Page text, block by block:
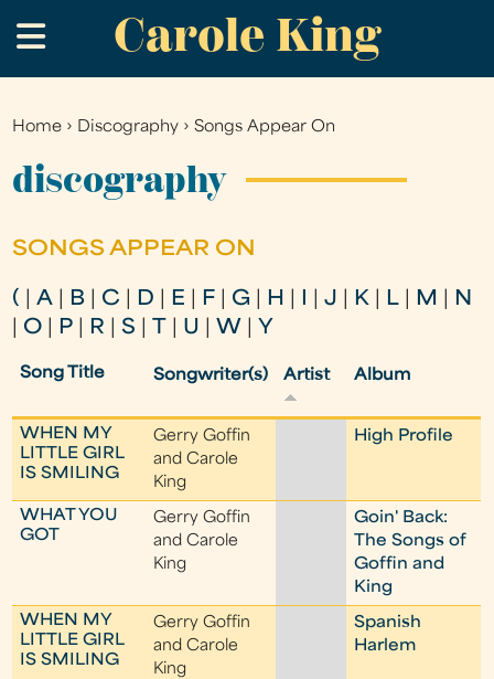
to
main
Carole King
.
You
are
Home › Discography ›Songs Appear On
discography
SONGS APPEAR ON
( |A B C D E F G H |J K L M
N
O P R |S U W Y
Song Title Songwriter(s) Artist Album
WHEN MY
LITTLE GIRL
IS SMILING
Gerry Goffin
and Carole
King
High Profile
WHAT YOU
GOT
Gerry Goffin
and Carole
King
Goin' Back:
The Songs of
Goffin and
King
WHEN MY
LITTLE GIRL
IS SMILING
Gerry Goffin
and Carole
King
Spanish
Harlem